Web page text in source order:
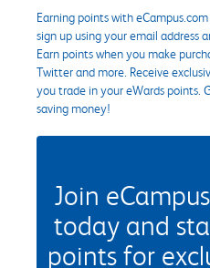
Earning points with
sign up using your email address
Earn points when you make
Twitter and more. Receive
you trade in your eWards points.
saving money!
Join
today and
points for